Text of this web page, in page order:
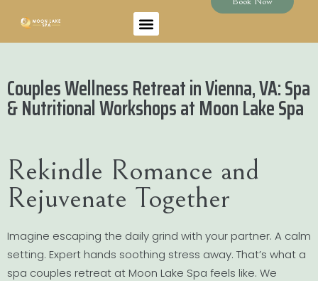
Couples Wellness Retreat in Vienna, VA: Spa
& Nutritional Workshops at Moon Lake Spa
Rekindle Romance and
Rejuvenate Together
Imagine escaping the daily grind with your partner. A calm
setting. Expert hands soothing stress away. That’s what a
spa couples retreat at Moon Lake Spa feels like. We